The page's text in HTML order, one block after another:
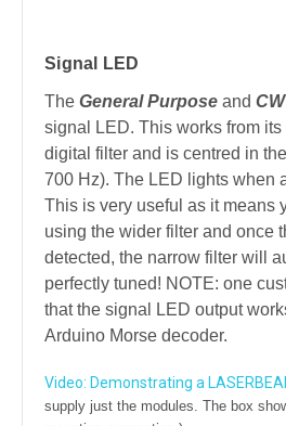
Signal LED
The General Purpose and CW
signal LED. This works from
digital filter and is centred in
700 Hz). The LED lights when
This is very useful as it means
using the wider filter and once
detected, the narrow filter will
perfectly tuned! NOTE: one
that the signal LED output
Arduino Morse decoder.
Video: Demonstrating a
supply just the modules. The box